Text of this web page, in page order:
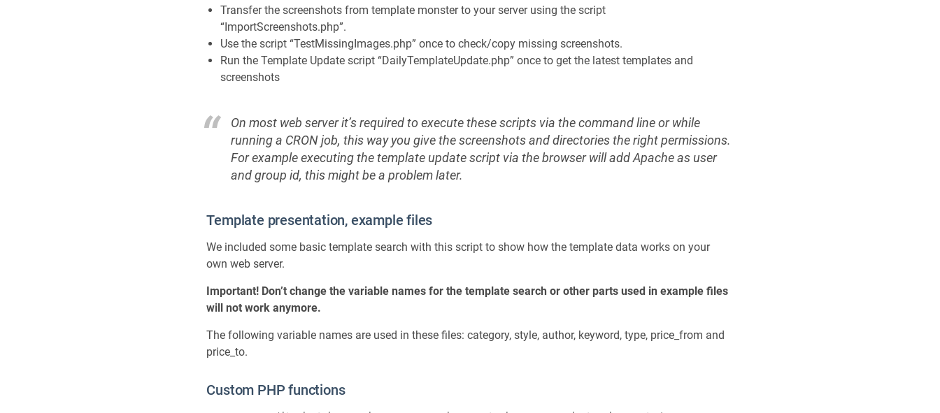
Transfer the screenshots from template monster to your server using the script
“ImportScreenshots.php”.
Use the script “TestMissingImages.php” once to check/copy missing screenshots.
Run the Template Update script “DailyTemplateUpdate.php” once to get the latest templates and
screenshots
On most web server it’s required to execute these scripts via the command line or while
running a CRON job, this way you give the screenshots and directories the right permissions.
For example executing the template update script via the browser will add Apache as user
and group id, this might be a problem later.
Template presentation, example files
We included some basic template search with this script to show how the template data works on your
own web server.
Important! Don’t change the variable names for the template search or other parts used in example files
will not work anymore.
The following variable names are used in these files: category, style, author, keyword, type, price_from and
price_to.
Custom PHP functions